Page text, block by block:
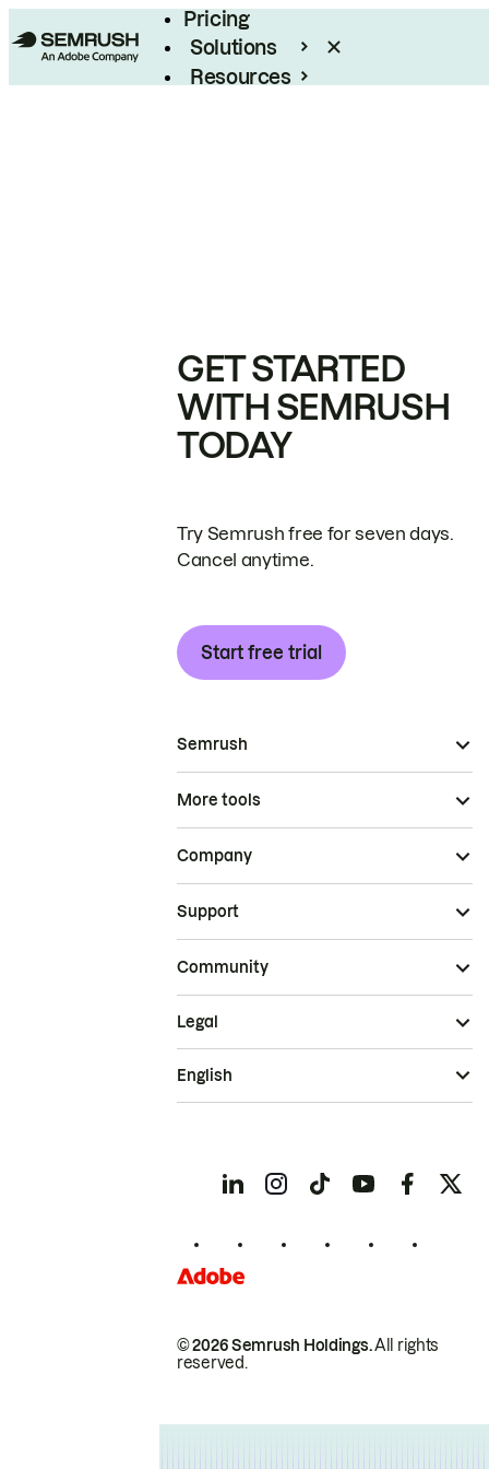
Pricing
Solutions
Resources
GET STARTED
WITH SEMRUSH
TODAY
Try Semrush free for seven days.
Cancel anytime.
Start free trial
Semrush
More tools
Company
Support
Community
© 2026 Semrush Holdings.All rights
reserved.
Legal
English